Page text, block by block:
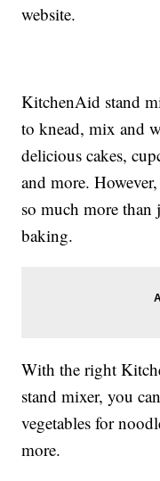
website.
KitchenAid stand
to knead, mix and
delicious cakes,
and more.
so much more
baking.
With the right
stand mixer, you
vegetables for
more.